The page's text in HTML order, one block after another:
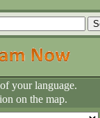
your language.
on the map.